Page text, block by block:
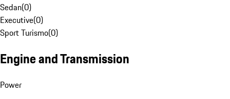
Sedan(0)
Executive(0)
Sport Turismo(0)
Engine and Transmission
Power